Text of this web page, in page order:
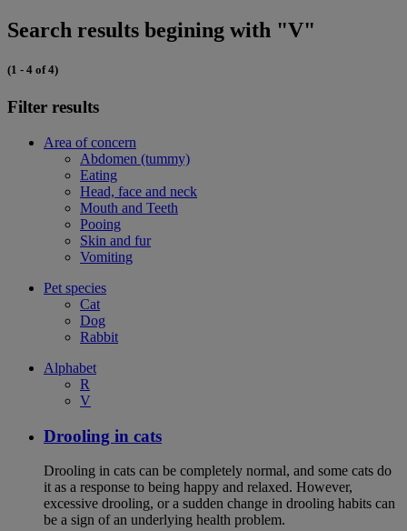
Search results begining with "V"
(1 - 4 of 4)
Filter results
Area of concern
Abdomen (tummy)
Eating
Head, face and neck
Mouth and Teeth
Pooing
Skin and fur
Vomiting
Pet species
Cat
Dog
Rabbit
Alphabet
R
V
Drooling in cats
Drooling in cats can be completely normal, and some cats do
it as a response to being happy and relaxed. However,
excessive drooling, or a sudden change in drooling habits can
be a sign of an underlying health problem.